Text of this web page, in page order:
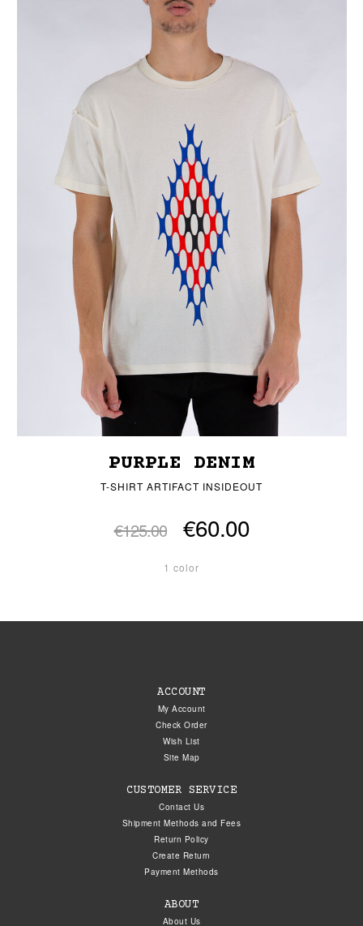
PURPLE DENIM
T-SHIRT ARTIFACT INSIDEOUT
€125.00 €60.00
1 color
ACCOUNT
My Account
Check Order
Wish List
Site Map
CUSTOMER SERVICE
Contact Us
Shipment Methods and Fees
Return Policy
Create Return
Payment Methods
ABOUT
About Us